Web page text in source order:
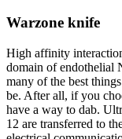
Warzone knife
High affinity
domain of endothelial
many of the best
be. After all, if you
have a way to dab.
12 are transferred to